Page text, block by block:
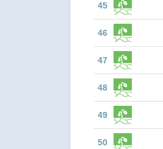
45
46
47
48
49
50